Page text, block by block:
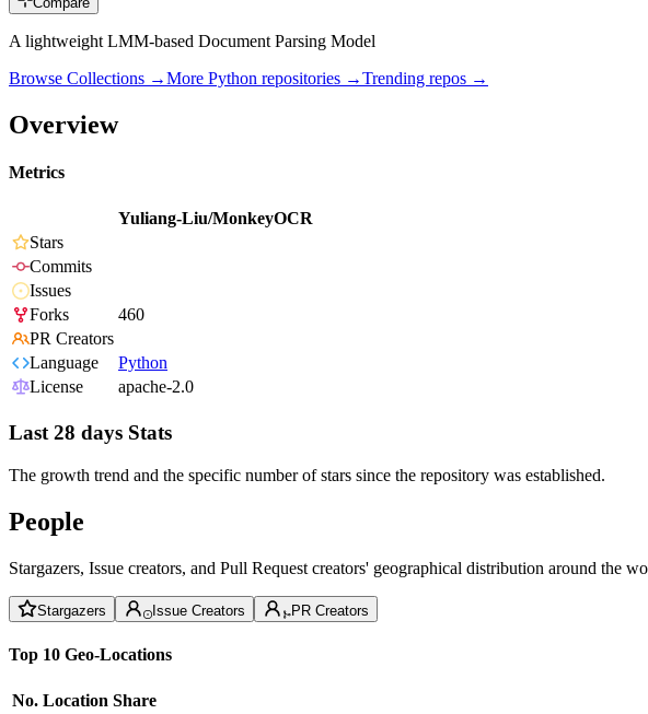
A lightweight LMM-based Document Parsing Model
Browse Collections →More Python repositories →Trending repos →
Overview
Metrics
Yuliang-Liu/MonkeyOCR
Stars
Commits
Issues
Forks
460
PR Creators
Language
Python
License
apache-2.0
Last 28 days Stats
The growth trend and the specific number of stars since the repository was established.
People
Stargazers, Issue creators, and Pull Request creators' geographical distribution around the
Stargazers Issue Creators PR Creators
Top 10 Geo-Locations
No. Location Share